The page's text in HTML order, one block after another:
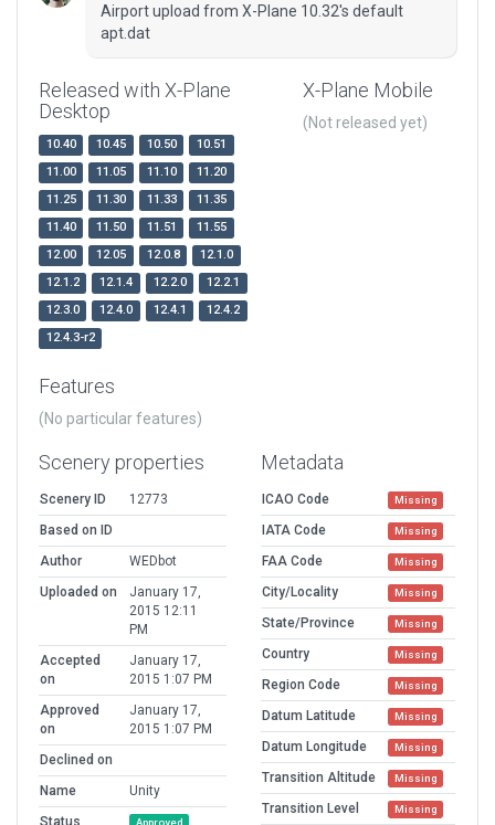
Airport upload from X-Plane 10.32's default
apt.dat
Released with X-Plane
Desktop
10.40 10.45 10.50
10.51
11.00
11.05 11.10
11.20
11.25
11.30 11.33
11.35
11.40
11.50 11.51
11.55
12.00
12.05 12.0.8
12.1.0
12.1.2
12.1.4 12.2.0
12.2.1
12.3.0
12.4.0 12.4.1
12.4.2
12.4.3-r2
X-Plane Mobile
(Not released yet)
Features
(No particular features)
Scenery properties
Scenery ID
12773
Based on ID
Author
WEDbot
Uploaded on
January 17,
2015 12:11
PM
Accepted
on
January 17,
2015 1:07 PM
Approved
on
January 17,
2015 1:07 PM
Declined on
Name
Unity
Status
Approved
Metadata
ICAO Code Missing
IATA Code Missing
FAA Code Missing
City/Locality Missing
State/Province Missing
Country Missing
Region Code Missing
Datum Latitude Missing
Datum Longitude Missing
Transition Altitude Missing
Transition Level Missing